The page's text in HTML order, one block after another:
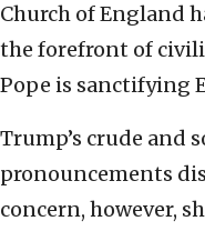
Church of England
the forefront of
Pope is sanctifying
Trump’s crude and
pronouncements
concern, however,